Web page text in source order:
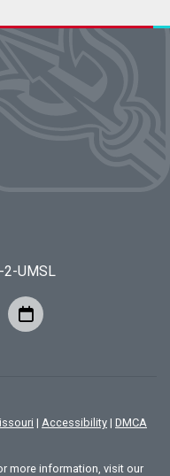
2-UMSL
| Accessibility | DMCA
more information, visit our